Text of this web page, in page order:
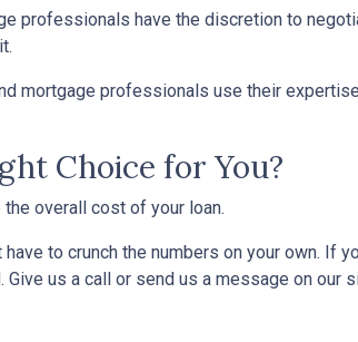
professionals have the discretion to
mortgage professionals use their
Choice for You?
overall cost of your loan.
have to crunch the numbers on your own.
us a call or send us a message on our